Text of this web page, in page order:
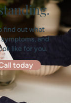
find out what
and
like for you.
today